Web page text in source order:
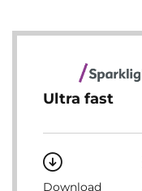
Ultra fast
Download